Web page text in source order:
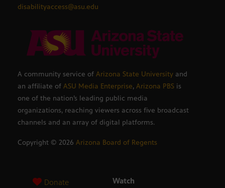
disabilityaccess@asu.edu
A community service of Arizona State University and
an affiliate of ASU Media Enterprise, Arizona PBS is
one of the nation’s leading public media
organizations, reaching viewers across five broadcast
channels and an array of digital platforms.
Copyright © 2026 Arizona Board of Regents
Donate
Watch